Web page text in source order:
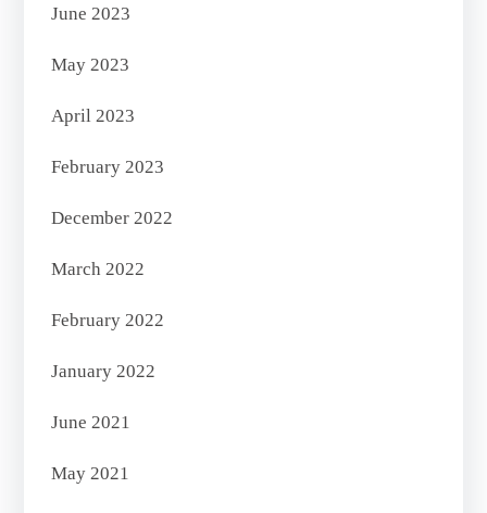
June 2023
May 2023
April 2023
February 2023
December 2022
March 2022
February 2022
January 2022
June 2021
May 2021